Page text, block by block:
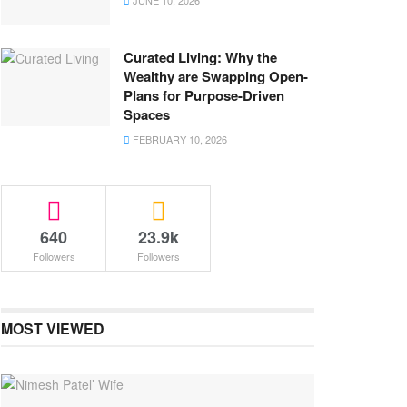
Curated Living: Why the
Wealthy are Swapping Open-
Plans for Purpose-Driven
Spaces
FEBRUARY 10, 2026
640
Followers
23.9k
Followers
MOST VIEWED